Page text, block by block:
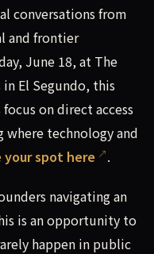
conversations from
and frontier
June 18, at The
El Segundo, this
on direct access
where technology and
your spot here .
navigating an
is an opportunity to
happen in public